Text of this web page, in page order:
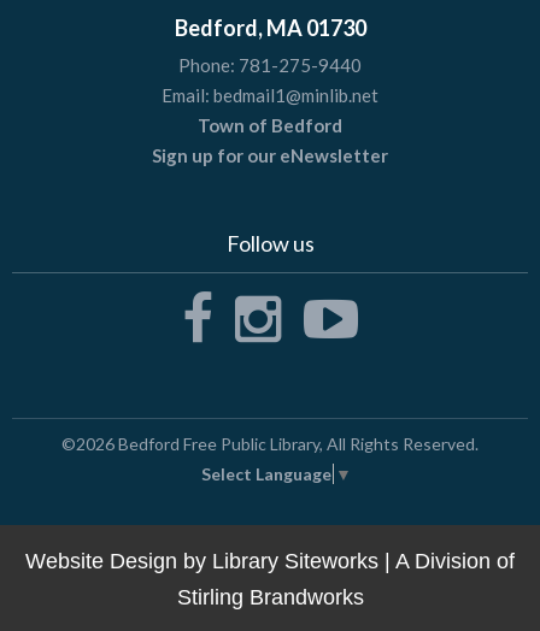
Bedford, MA 01730
Phone: 781-275-9440
Email: bedmail1@minlib.net
Town of Bedford
Sign up for our eNewsletter
Follow us
©2026Bedford Free Public Library, All Rights Reserved.
Select Language ▼
Website Design by Library Siteworks | A Division of
Stirling Brandworks